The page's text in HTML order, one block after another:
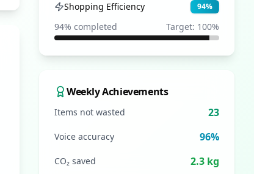
Shopping Efficiency 94%
94% completed Target: 100%
Weekly Achievements
Items not wasted 23
Voice accuracy 96%
CO₂ saved 2.3 kg